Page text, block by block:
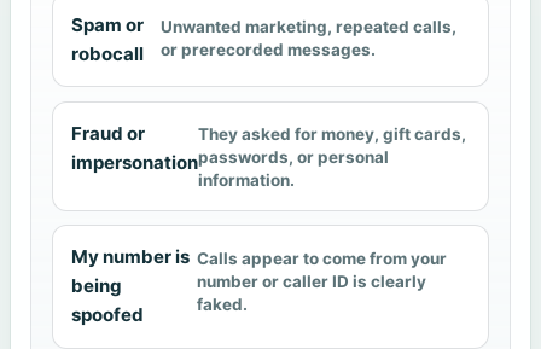
Spam or
robocall
Unwanted marketing, repeated calls,
or prerecorded messages.
Fraud or
impersonation
They asked for money, gift cards,
passwords, or personal
information.
My number is
being
spoofed
Calls appear to come from your
number or caller ID is clearly
faked.